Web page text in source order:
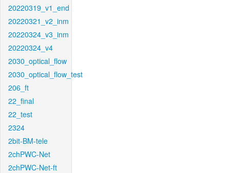
20220319_v1_end
20220321_v2_inm
20220324_v3_inm
20220324_v4
2030_optical_flow
2030_optical_flow_test
206_ft
22_final
22_test
2324
2bit-BM-tele
2chPWC-Net
2chPWC-Net-ft